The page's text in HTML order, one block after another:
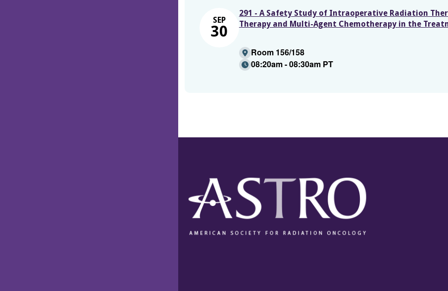
SEP
30
291 - A Safety Study of Intraoperative Radiation
Therapy and Multi-Agent Chemotherapy in the
Room 156/158
08:20am - 08:30am PT